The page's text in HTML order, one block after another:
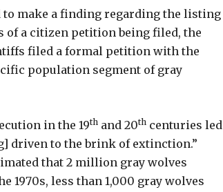
to make a finding regarding the listing
of a citizen petition being filed, the
filed a formal petition with the
population segment of gray
in the 19th and 20th centuries led
driven to the brink of extinction.”
that 2 million gray wolves
1970s, less than 1,000 gray wolves